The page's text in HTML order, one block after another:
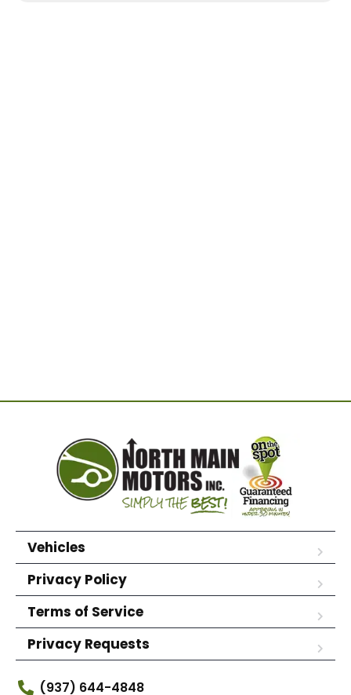
Vehicles
Privacy Policy
Terms of Service
Privacy Requests
(937) 644-4848